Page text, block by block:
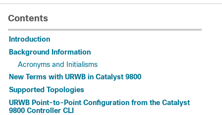
Contents
Introduction
Background Information
Acronyms and Initialisms
New Terms with URWB in Catalyst 9800
Supported Topologies
URWB Point-to-Point Configuration from the Catalyst
9800 Controller CLI